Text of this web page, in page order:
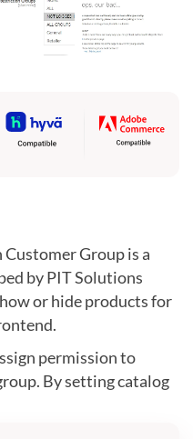
Group is a
by PIT Solutions
or hide products for
permission to
By setting catalog
store owners can